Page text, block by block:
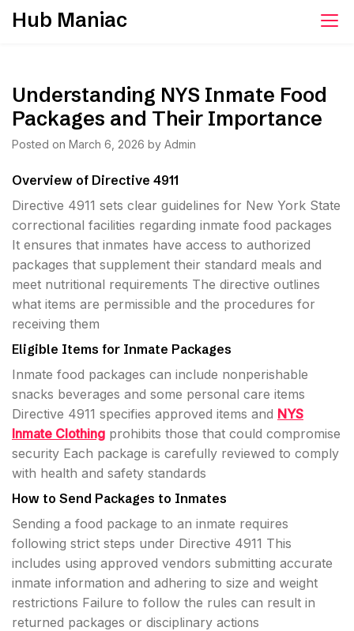
SkipHub Maniac
Understanding NYS Inmate Food
Packages and Their Importance
Posted on March 6, 2026 by Admin
Overview of Directive 4911
Directive 4911 sets clear guidelines for New York State
correctional facilities regarding inmate food packages
It ensures that inmates have access to authorized
packages that supplement their standard meals and
meet nutritional requirements The directive outlines
what items are permissible and the procedures for
receiving them
Eligible Items for Inmate Packages
Inmate food packages can include nonperishable
snacks beverages and some personal care items
Directive 4911 specifies approved items and NYS
Inmate Clothing prohibits those that could compromise
security Each package is carefully reviewed to comply
with health and safety standards
How to Send Packages to Inmates
Sending a food package to an inmate requires
following strict steps under Directive 4911 This
includes using approved vendors submitting accurate
inmate information and adhering to size and weight
restrictions Failure to follow the rules can result in
returned packages or disciplinary actions